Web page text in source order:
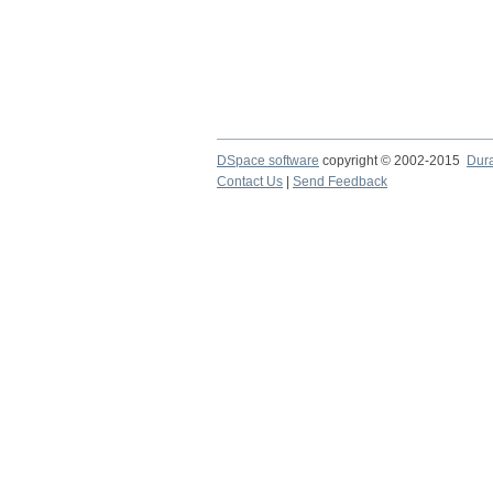
DSpace software copyright © 2002-2015
Contact Us
Send Feedback